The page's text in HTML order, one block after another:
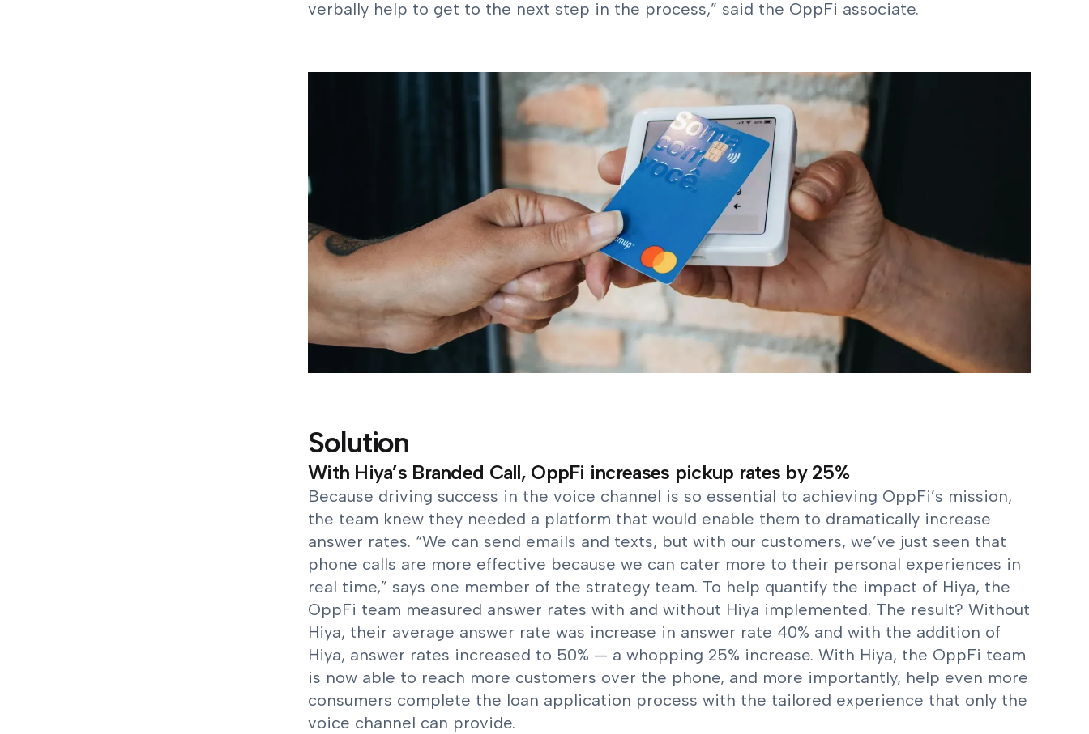
verbally help to get to the next step in the process,” said the OppFi associate.
Solution
With Hiya’s Branded Call, OppFi increases pickup rates by 25%
Because driving success in the voice channel is so essential to achieving OppFi’s mission,
the team knew they needed a platform that would enable them to dramatically increase
answer rates. “We can send emails and texts, but with our customers, we’ve just seen that
phone calls are more effective because we can cater more to their personal experiences in
real time,” says one member of the strategy team. To help quantify the impact of Hiya, the
OppFi team measured answer rates with and without Hiya implemented. The result? Without
Hiya, their average answer rate was increase in answer rate 40% and with the addition of
Hiya, answer rates increased to 50% — a whopping 25% increase. With Hiya, the OppFi team
is now able to reach more customers over the phone, and more importantly, help even more
consumers complete the loan application process with the tailored experience that only the
voice channel can provide.